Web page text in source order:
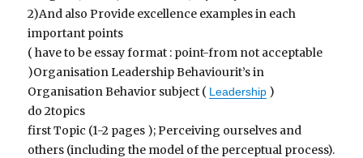
2)And also Provide excellence examples in each
important points
( have to be essay format : point-from not acceptable
)Organisation Leadership Behaviourit’s in
Organisation Behavior subject ( Leadership )
do 2topics
first Topic (1-2 pages ); Perceiving ourselves and
others (including the model of the perceptual process).